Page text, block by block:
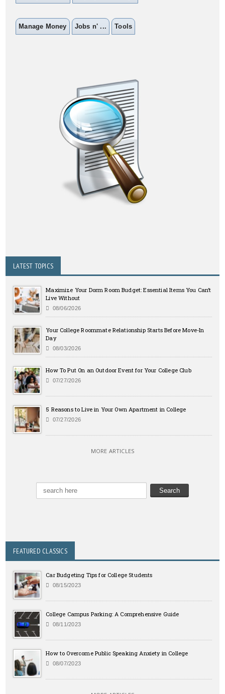
Manage Money Jobs n' ... Tools
LATEST TOPICS
Maximize Your Dorm Room Budget: Essential Items You Can’t
Live Without
08/06/2026
Your College Roommate Relationship Starts Before Move-In
Day
08/03/2026
How To Put On an Outdoor Event for Your College Club
07/27/2026
5 Reasons to Live in Your Own Apartment in College
07/27/2026
MORE ARTICLES
FEATURED CLASSICS
Car Budgeting Tips for College Students
08/15/2023
College Campus Parking: A Comprehensive Guide
08/11/2023
How to Overcome Public Speaking Anxiety in College
08/07/2023